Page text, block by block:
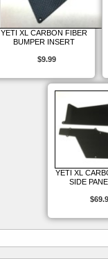
YETI XL CARBON FIBER
BUMPER INSERT
$9.99
YETI XL
SIDE